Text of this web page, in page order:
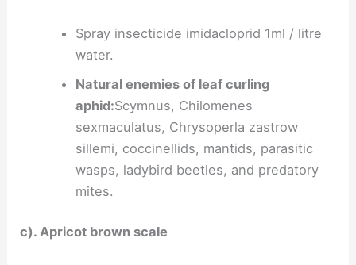
Spray insecticide imidacloprid 1ml / litre
water.
Natural enemies of leaf curling
aphid:Scymnus, Chilomenes
sexmaculatus, Chrysoperla zastrow
sillemi, coccinellids, mantids, parasitic
wasps, ladybird beetles, and predatory
mites.
c). Apricot brown scale